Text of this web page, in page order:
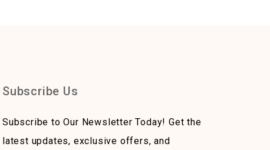
Subscribe Us
Subscribe to Our Newsletter Today! Get the
latest updates, exclusive offers, and